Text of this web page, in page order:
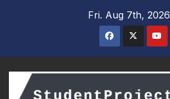
Fri. Aug 7th, 2026